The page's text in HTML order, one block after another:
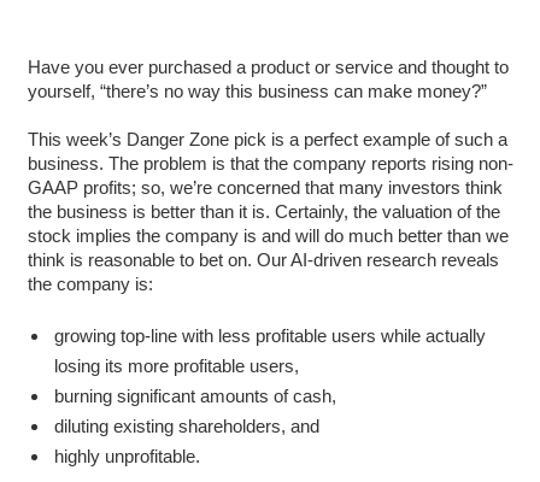
Have you ever purchased a product or service and thought to
yourself, “there’s no way this business can make money?”
This week’s Danger Zone pick is a perfect example of such a
business. The problem is that the company reports rising non-
GAAP profits; so, we’re concerned that many investors think
the business is better than it is. Certainly, the valuation of the
stock implies the company is and will do much better than we
think is reasonable to bet on. Our AI-driven research reveals
the company is:
growing top-line with less profitable users while actually
losing its more profitable users,
burning significant amounts of cash,
diluting existing shareholders, and
highly unprofitable.